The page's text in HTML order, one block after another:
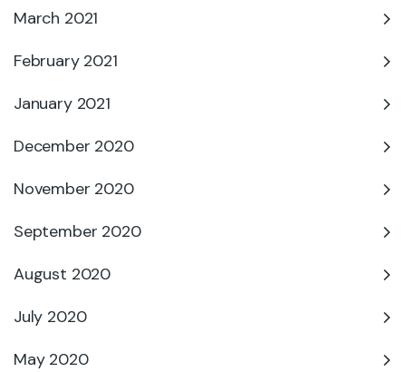
March 2021
February 2021
January 2021
December 2020
November 2020
September 2020
August 2020
July 2020
May 2020